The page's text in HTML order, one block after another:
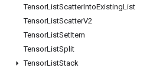
TensorListScatterIntoExistingList
TensorListScatterV2
TensorListSetItem
TensorListSplit
TensorListStack